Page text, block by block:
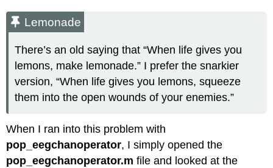
Lemonade
There’s an old saying that “When life gives you
lemons, make lemonade.” I prefer the snarkier
version, “When life gives you lemons, squeeze
them into the open wounds of your enemies.”
When I ran into this problem with
pop_eegchanoperator, I simply opened the
pop_eegchanoperator.m file and looked at the